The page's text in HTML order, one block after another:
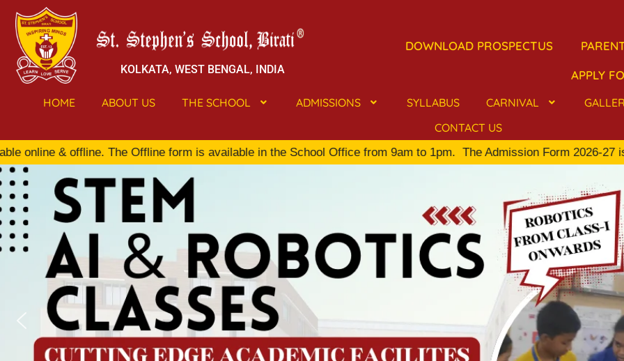
KOLKATA, WEST BENGAL, INDIA
DOWNLOAD PROSPECTUS
APPLY
HOME ABOUT US THE SCHOOL ADMISSIONS SYLLABUS CARNIVAL
CONTACT US
& offline. The Offline form is available in the School Office from 9am to 1pm. The Admission Form 2026-27 is